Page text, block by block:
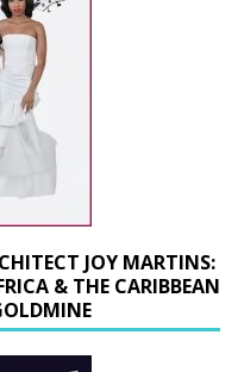
JOY MARTINS:
& THE CARIBBEAN